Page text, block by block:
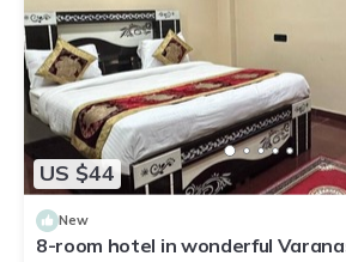
US $44
New
8-room hotel in wonderful